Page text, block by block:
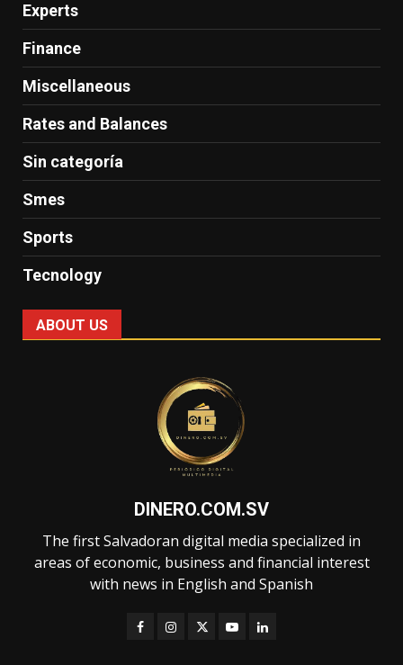
Experts
Finance
Miscellaneous
Rates and Balances
Sin categoría
Smes
Sports
Tecnology
ABOUT US
DINERO.COM.SV
The first Salvadoran digital media specialized in
areas of economic, business and financial interest
with news in English and Spanish